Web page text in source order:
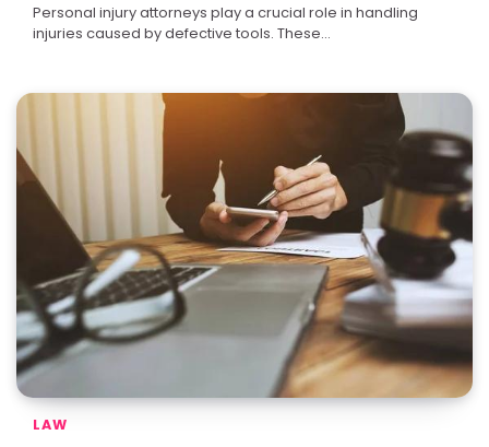
Personal injury attorneys play a crucial role in handling
injuries caused by defective tools. These…
LAW